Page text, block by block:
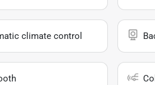
climate control